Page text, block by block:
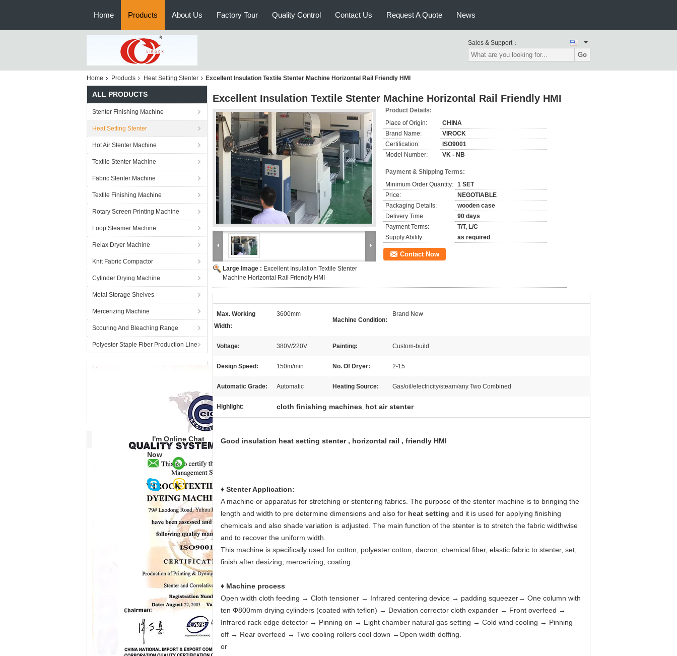
Home Products About Us Factory Tour Quality Control Contact Us Request A Quote News
Sales & Support：
Go
Home Products Heat Setting Stenter Excellent Insulation Textile Stenter Machine Horizontal Rail Friendly HMI
ALL PRODUCTS
Stenter Finishing Machine
Heat Setting Stenter
Hot Air Stenter Machine
Textile Stenter Machine
Fabric Stenter Machine
Textile Finishing Machine
Rotary Screen Printing Machine
Loop Steamer Machine
Relax Dryer Machine
Knit Fabric Compactor
Cylinder Drying Machine
Metal Storage Shelves
Mercerizing Machine
Scouring And Bleaching Range
Polyester Staple Fiber Production Line
I'm Online Chat
Now
Excellent Insulation Textile Stenter Machine Horizontal Rail Friendly HMI
Large Image : Excellent Insulation Textile Stenter
Machine Horizontal Rail Friendly HMI
Product Details:
Place of Origin:
CHINA
Brand Name:
VIROCK
Certification:
ISO9001
Model Number:
VK - NB
Payment & Shipping Terms:
Minimum Order Quantity: 1 SET
Price:
NEGOTIABLE
Packaging Details:
wooden case
Delivery Time:
90 days
Payment Terms:
T/T, L/C
Supply Ability:
as required
Contact Now
Max. Working
Width:
3600mm
Machine Condition:
Brand New
Voltage: 380V/220V Painting: Custom-build
Design Speed: 150m/min No. Of Dryer: 2-15
Automatic Grade: Automatic Heating Source: Gas/oil/electricity/steam/any Two Combined
Highlight: cloth finishing machines, hot air stenter
Good insulation heat setting stenter , horizontal rail , friendly HMI
♦ Stenter Application:
A machine or apparatus for stretching or stentering fabrics. The purpose of the stenter machine is to bringing the
length and width to pre determine dimensions and also for heat setting and it is used for applying finishing
chemicals and also shade variation is adjusted. The main function of the stenter is to stretch the fabric widthwise
and to recover the uniform width.
This machine is specifically used for cotton, polyester cotton, dacron, chemical fiber, elastic fabric to stenter, set,
finish after desizing, mercerizing, coating.
♦ Machine process
Open width cloth feeding → Cloth tensioner → Infrared centering device → padding squeezer→ One column with
ten Φ800mm drying cylinders (coated with teflon) → Deviation corrector cloth expander → Front overfeed →
Infrared rack edge detector → Pinning on → Eight chamber natural gas setting → Cold wind cooling → Pinning
off → Rear overfeed → Two cooling rollers cool down →Open width doffing.
or